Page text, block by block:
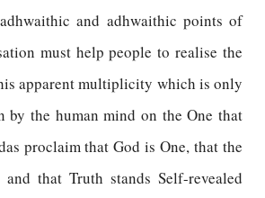
and adhwaithic points of
must help people to realise the
apparent multiplicity which is only
by the human mind on the One that
proclaim that God is One, that the
that Truth stands Self-revealed